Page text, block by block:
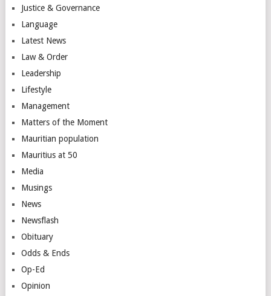
Justice & Governance
Language
Latest News
Law & Order
Leadership
Lifestyle
Management
Matters of the Moment
Mauritian population
Mauritius at 50
Media
Musings
News
Newsflash
Obituary
Odds & Ends
Op-Ed
Opinion